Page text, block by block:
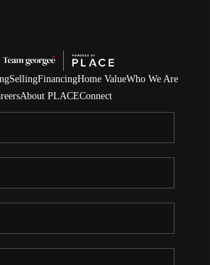
SellingFinancingHome ValueWho We Are
About PLACEConnect